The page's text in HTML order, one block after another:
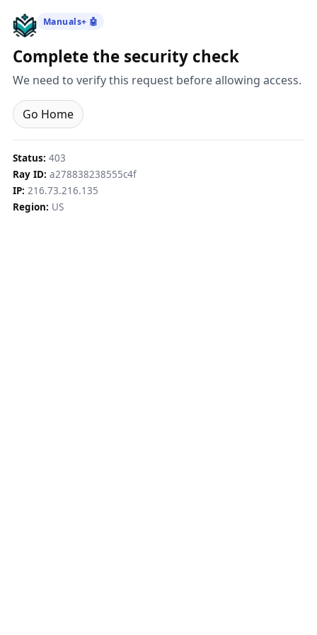
Manuals+ 🤖
Complete the security check
We need to verify this request before allowing access.
Go Home
Status: 403
Ray ID: a278838238555c4f
IP: 216.73.216.135
Region: US